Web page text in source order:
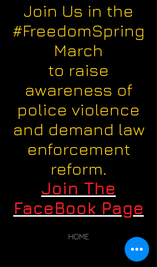
Join Us in the
#FreedomSpring
March
to raise
awareness of
police violence
and demand law
enforcement
reform.
Join The
FaceBook Page
HOME